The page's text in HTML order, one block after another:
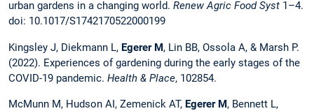
urban gardens in a changing world. Renew Agric Food Syst 1–4.
doi: 10.1017/S1742170522000199
Kingsley J, Diekmann L, Egerer M, Lin BB, Ossola A, & Marsh P.
(2022). Experiences of gardening during the early stages of the
COVID-19 pandemic. Health & Place, 102854.
McMunn M, Hudson AI, Zemenick AT, Egerer M, Bennett L,